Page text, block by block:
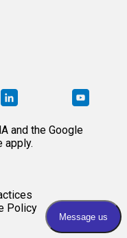
and the Google
apply.
Policy